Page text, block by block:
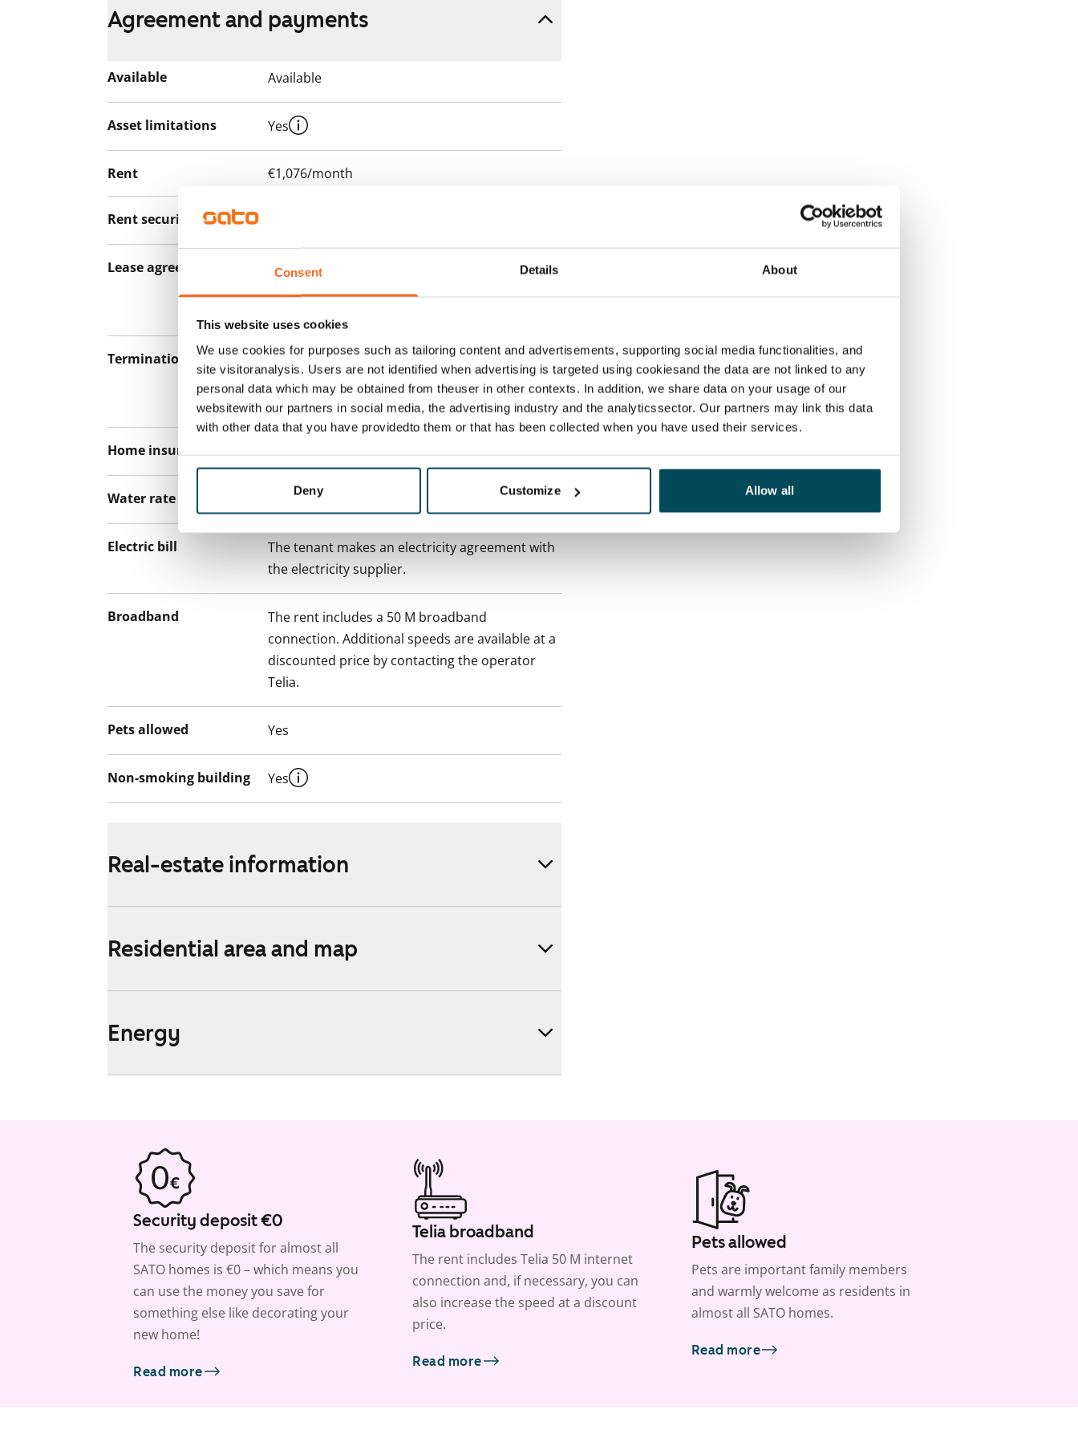
Consent Details About
This website uses cookies
We use cookies for purposes such as tailoring content and advertisements, supporting social media functionalities, and
site visitoranalysis. Users are not identified when advertising is targeted using cookiesand the data are not linked to any
personal data which may be obtained from theuser in other contexts. In addition, we share data on your usage of our
websitewith our partners in social media, the advertising industry and the analyticssector. Our partners may link this data
with other data that you have providedto them or that has been collected when you have used their services.
Deny Customize Allow all
Agreement and payments
Available Available
Asset limitations Yes
Rent €1,076/month
Rent security
Lease agreement
The lease agreement is valid until further
notice but has a minimum term of
Termination of lease
12 months. The tenant can terminate the
lease before the first possible end date by
paying a contractual penalty.
Home insurance Mandatory, not included in rent
Water rate €27/person/month
Electric bill
The tenant makes an electricity agreement with
the electricity supplier.
Broadband
The rent includes a 50 M broadband
connection. Additional speeds are available at a
discounted price by contacting the operator
Telia.
Pets allowed Yes
Non-smoking building Yes
Real-estate information
Residential area and map
Energy
Security deposit €0
The security deposit for almost all
SATO homes is €0 – which means you
can use the money you save for
something else like decorating your
new home!
Read more
Telia broadband
The rent includes Telia 50 M internet
connection and, if necessary, you can
also increase the speed at a discount
price.
Read more
Pets allowed
Pets are important family members
and warmly welcome as residents in
almost all SATO homes.
Read more